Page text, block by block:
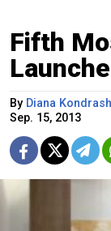
Fifth
By Diana
Sep. 15, 2013